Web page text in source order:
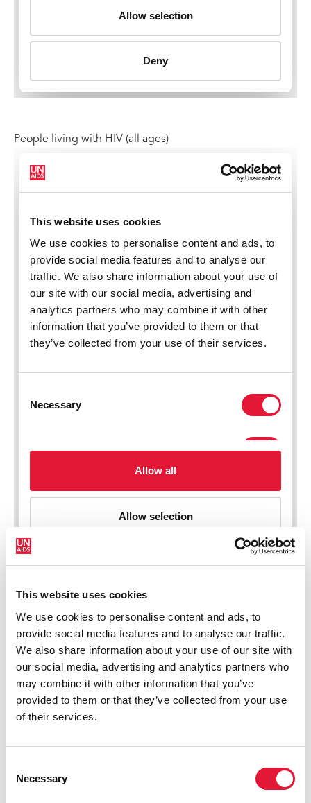
This website uses cookies
We use cookies to personalise content and ads, to
provide social media features and to analyse our traffic.
We also share information about your use of our site with
our social media, advertising and analytics partners who
may combine it with other information that you’ve
provided to them or that they’ve collected from your use
of their services.
Selection
Necessary
People living with HIV (all ages)
New HIV infections (all ages)